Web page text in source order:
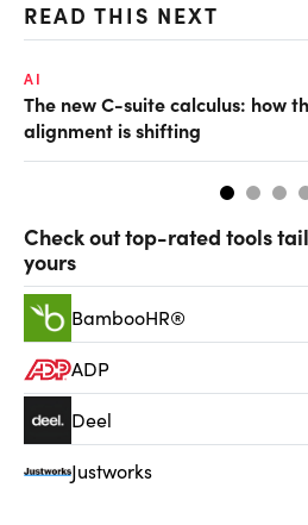
READ THIS NEXT
AI
The new C-suite calculus: how
alignment is shifting
Check out top-rated tools
yours
BambooHR®
ADP
Deel
Justworks